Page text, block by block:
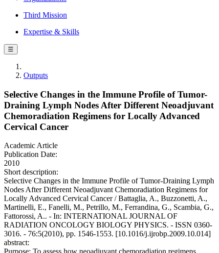
Third Mission
Expertise & Skills
☰
Outputs
Selective Changes in the Immune Profile of Tumor-
Draining Lymph Nodes After Different Neoadjuvant
Chemoradiation Regimens for Locally Advanced
Cervical Cancer
Academic Article
Publication Date:
2010
Short description:
Selective Changes in the Immune Profile of Tumor-Draining Lymph
Nodes After Different Neoadjuvant Chemoradiation Regimens for
Locally Advanced Cervical Cancer / Battaglia, A., Buzzonetti, A.,
Martinelli, E., Fanelli, M., Petrillo, M., Ferrandina, G., Scambia, G.,
Fattorossi, A.. - In: INTERNATIONAL JOURNAL OF
RADIATION ONCOLOGY BIOLOGY PHYSICS. - ISSN 0360-
3016. - 76:5(2010), pp. 1546-1553. [10.1016/j.ijrobp.2009.10.014]
abstract: